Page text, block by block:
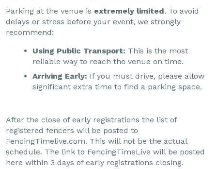
Parking at the venue is extremely limited. To avoid
delays or stress before your event, we strongly
recommend:
Using Public Transport: This is the most
reliable way to reach the venue on time.
Arriving Early: If you must drive, please allow
significant extra time to find a parking space.
After the close of early registrations the list of
registered fencers will be posted to
FencingTimelive.com. This will not be the actual
schedule. The link to FencingTimeLive will be posted
here within 3 days of early registrations closing.